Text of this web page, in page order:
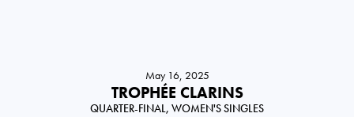
May 16, 2025
TROPHÉE CLARINS
QUARTER-FINAL, WOMEN'S SINGLES